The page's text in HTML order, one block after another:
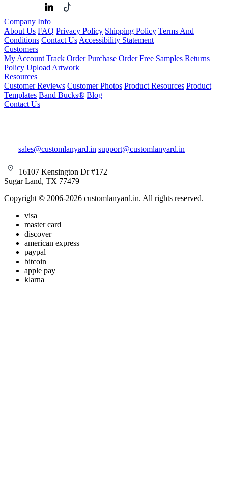
Company Info
About Us FAQ Privacy Policy Shipping Policy Terms And
Conditions Contact Us Accessibility Statement
Customers
My Account Track Order Purchase Order Free Samples Returns
Policy Upload Artwork
Resources
Customer Reviews Customer Photos Product Resources Product
Templates Band Bucks® Blog
Contact Us
sales@customlanyard.in support@customlanyard.in
16107 Kensington Dr #172
Sugar Land, TX 77479
Copyright © 2006-2026 customlanyard.in. All rights reserved.
visa
master card
discover
american express
paypal
bitcoin
apple pay
klarna